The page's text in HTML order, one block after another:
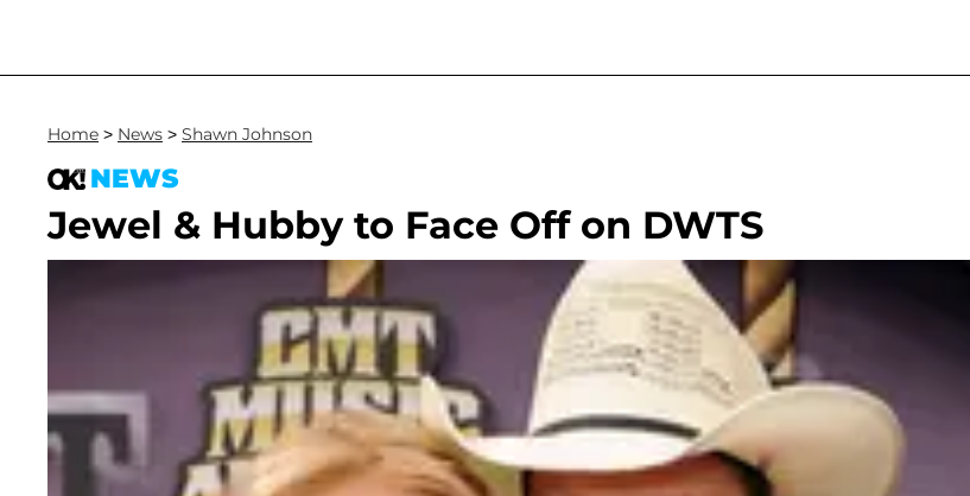
Home > News > Shawn Johnson
NEWS
Jewel & Hubby to Face Off on DWTS